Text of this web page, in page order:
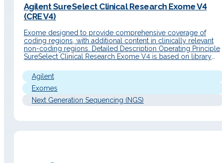
Agilent SureSelect Clinical Research Exome V4
(CRE V4)
Exome designed to provide comprehensive coverage of
coding regions, with additional content in clinically relevant
non-coding regions. Detailed Description Operating Principle
SureSelect Clinical Research Exome V4 is based on library
coverage of human coding regions with enhanced content in
clinically relevant non-coding regions. Its design incorporates
genomic findings…
Agilent
Exomes
Next Generation Sequencing (NGS)